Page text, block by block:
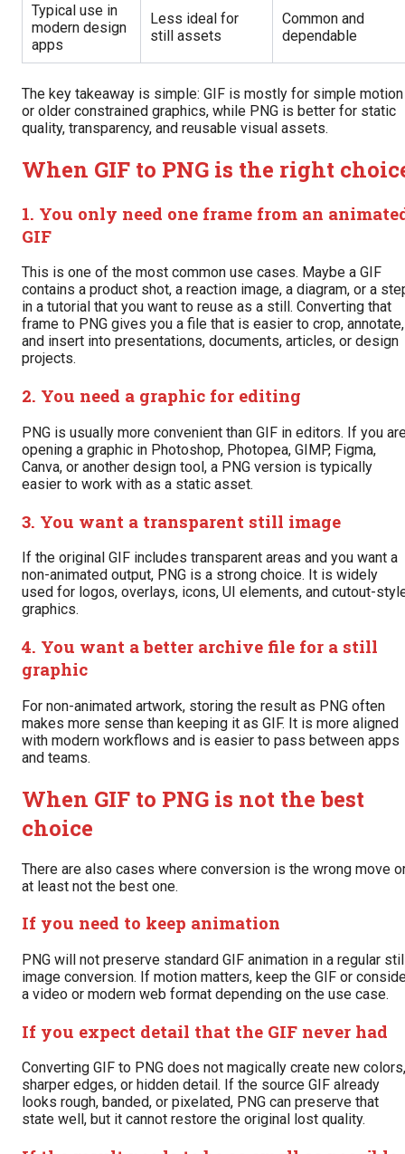
Typical use in
modern design
apps
Less ideal for
still assets
Common and
dependable
The key takeaway is simple: GIF is mostly for simple motion
or older constrained graphics, while PNG is better for static
quality, transparency, and reusable visual assets.
When GIF to PNG is the right
1. You only need one frame from an
GIF
This is one of the most common use cases. Maybe a GIF
contains a product shot, a reaction image, a diagram, or a
in a tutorial that you want to reuse as a still. Converting that
frame to PNG gives you a file that is easier to crop, annotate,
and insert into presentations, documents, articles, or design
projects.
2. You need a graphic for editing
PNG is usually more convenient than GIF in editors. If you
opening a graphic in Photoshop, Photopea, GIMP, Figma,
Canva, or another design tool, a PNG version is typically
easier to work with as a static asset.
3. You want a transparent still image
If the original GIF includes transparent areas and you want a
non-animated output, PNG is a strong choice. It is widely
used for logos, overlays, icons, UI elements, and cutout-
graphics.
4. You want a better archive file for a still
graphic
For non-animated artwork, storing the result as PNG often
makes more sense than keeping it as GIF. It is more aligned
with modern workflows and is easier to pass between apps
and teams.
When GIF to PNG is not the best
choice
There are also cases where conversion is the wrong move
at least not the best one.
If you need to keep animation
PNG will not preserve standard GIF animation in a regular
image conversion. If motion matters, keep the GIF or
a video or modern web format depending on the use case.
If you expect detail that the GIF never had
Converting GIF to PNG does not magically create new colors,
sharper edges, or hidden detail. If the source GIF already
looks rough, banded, or pixelated, PNG can preserve that
state well, but it cannot restore the original lost quality.